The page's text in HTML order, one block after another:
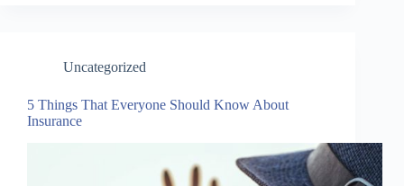
Uncategorized
5 Things That Everyone Should Know About
Insurance